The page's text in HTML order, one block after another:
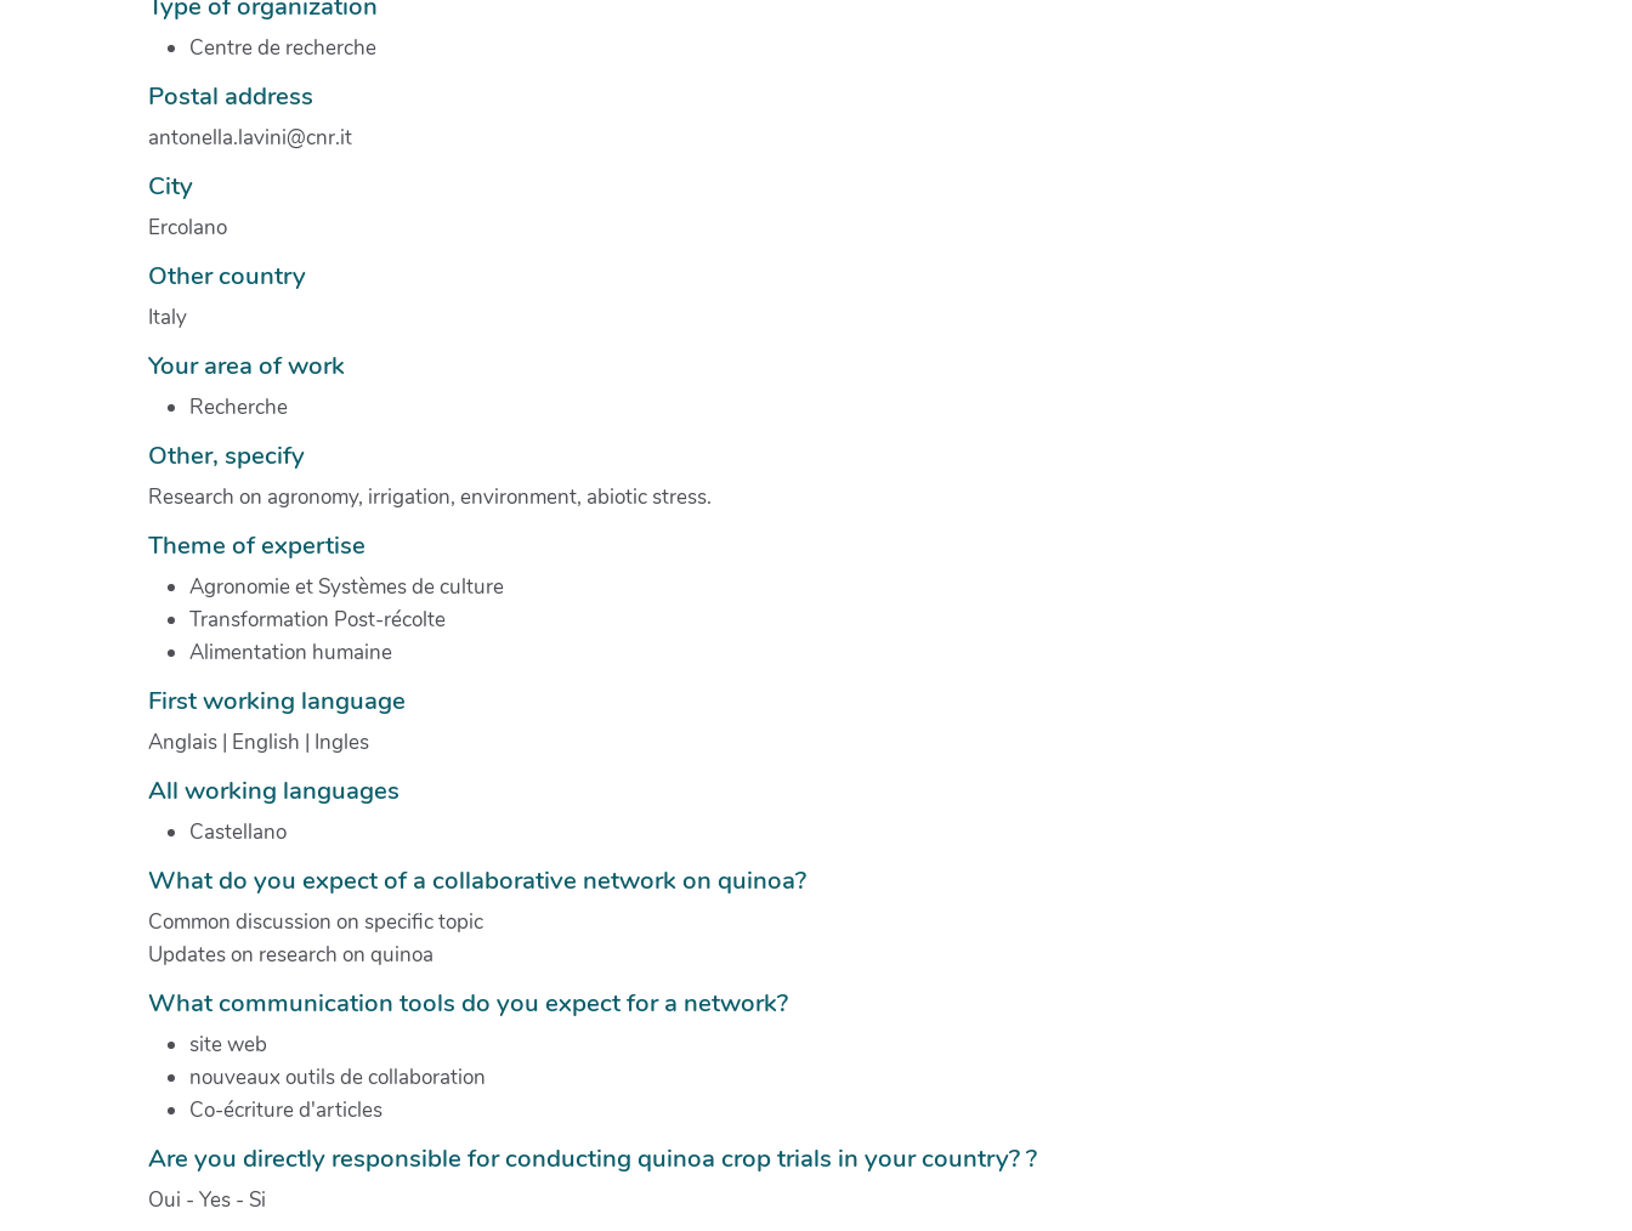
Centre de recherche
Postal address
antonella.lavini@cnr.it
City
Ercolano
Other country
Italy
Your area of work
Recherche
Other, specify
Research on agronomy, irrigation, environment, abiotic stress.
Theme of expertise
Agronomie et Systèmes de culture
Transformation Post-récolte
Alimentation humaine
First working language
Anglais | English | Ingles
All working languages
Castellano
What do you expect of a collaborative network on quinoa?
Common discussion on specific topic
Updates on research on quinoa
What communication tools do you expect for a network?
site web
nouveaux outils de collaboration
Co-écriture d'articles
Are you directly responsible for conducting quinoa crop trials in your country? ?
Oui - Yes - Si